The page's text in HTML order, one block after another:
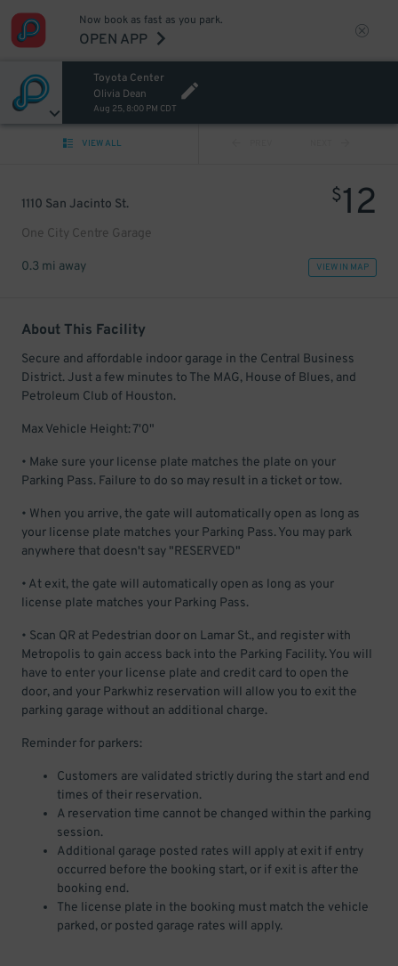
Now book as fast as you park.
OPEN APP
Toyota Center
Olivia Dean
Aug 25, 8:00 PM CDT
VIEW ALL
1110 San Jacinto St.
One City Centre Garage
$12
0.3 mi away VIEW IN MAP
About This Facility
Secure and affordable indoor garage in the Central Business
District. Just a few minutes to The MAG, House of Blues, and
Petroleum Club of Houston.
Max Vehicle Height: 7'0"
• Make sure your license plate matches the plate on your
Parking Pass. Failure to do so may result in a ticket or tow.
• When you arrive, the gate will automatically open as long as
your license plate matches your Parking Pass. You may park
anywhere that doesn't say "RESERVED"
• At exit, the gate will automatically open as long as your
license plate matches your Parking Pass.
• Scan QR at Pedestrian door on Lamar St., and register with
Metropolis to gain access back into the Parking Facility. You will
have to enter your license plate and credit card to open the
door, and your Parkwhiz reservation will allow you to exit the
parking garage without an additional charge.
Reminder for parkers:
Customers are validated strictly during the start and end
times of their reservation.
A reservation time cannot be changed within the parking
session.
Additional garage posted rates will apply at exit if entry
occurred before the booking start, or if exit is after the
booking end.
The license plate in the booking must match the vehicle
parked, or posted garage rates will apply.